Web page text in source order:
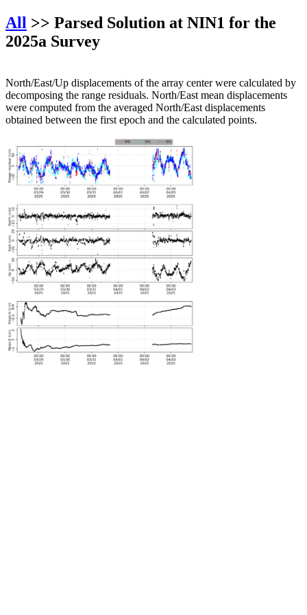
All >> Parsed Solution at NIN1 for the
2025a Survey
North/East/Up displacements of the array center were calculated by
decomposing the range residuals. North/East mean displacements
were computed from the averaged North/East displacements
obtained between the first epoch and the calculated points.